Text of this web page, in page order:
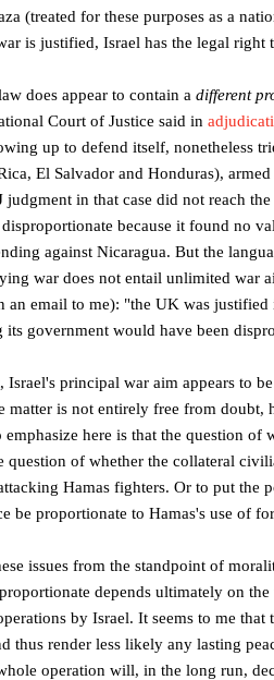
(treated for these purposes as a
is justified, Israel has the legal
does appear to contain a different
Court of Justice said in
up to defend itself, nonetheless
El Salvador and Honduras),
judgment in that case did not reach
because it found no
against Nicaragua. But the
war does not entail unlimited war
an email to me): "the UK was
government would have been
principal war aim appears to
matter is not entirely free from doubt,
here is that the question of
of whether the collateral
Hamas fighters. Or to put the
be proportionate to Hamas's use of
issues from the standpoint of
depends ultimately on
by Israel. It seems to me
thus render less likely any lasting
operation will, in the long run,